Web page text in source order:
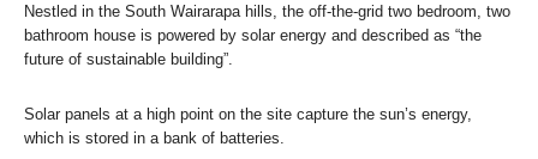
Nestled in the South Wairarapa hills, the off-the-grid two bedroom, two
bathroom house is powered by solar energy and described as “the
future of sustainable building”.
Solar panels at a high point on the site capture the sun’s energy,
which is stored in a bank of batteries.